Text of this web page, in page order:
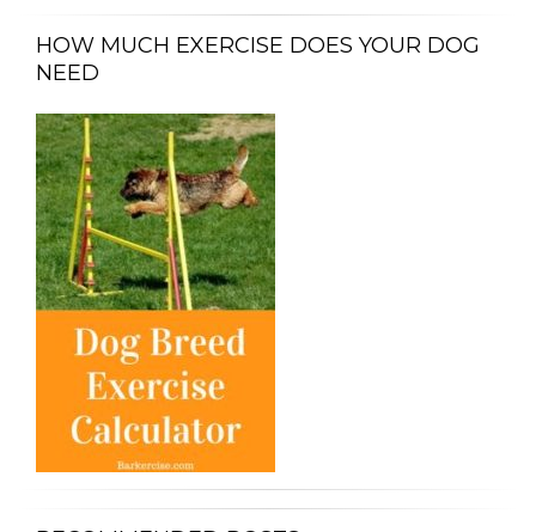
HOW MUCH EXERCISE DOES YOUR DOG
NEED